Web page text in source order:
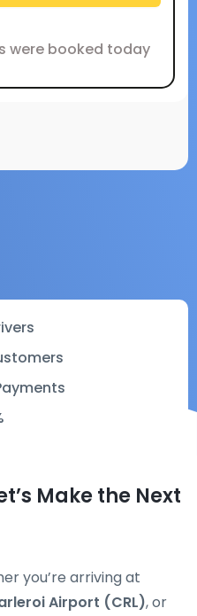
were booked today
Make the Next
you’re arriving at
Airport (CRL), or